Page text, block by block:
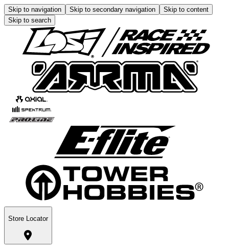
Skip to navigation Skip to secondary navigation
Skip to content
Skip to search
Store Locator